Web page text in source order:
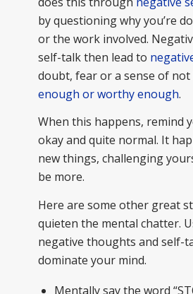
by questioning why you’re
or the work involved.
self-talk then lead to
doubt, fear or a sense of
enough or worthy enough.
When this happens, remind
okay and quite normal. It
new things, challenging
be more.
Here are some other great
quieten the mental chatter.
negative thoughts and self-
dominate your mind.
Mentally say the word